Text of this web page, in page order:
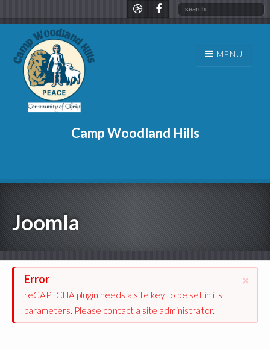
Camp Woodland Hills
Joomla
×
Error
reCAPTCHA plugin needs a site key to be set in its
parameters. Please contact a site administrator.